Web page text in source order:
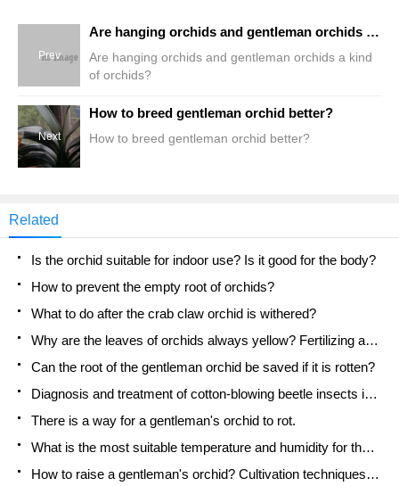
Prev
Are hanging orchids and gentleman orchids a kind of orchids?
Are hanging orchids and gentleman orchids a kind
of orchids?
Next
How to breed gentleman orchid better?
How to breed gentleman orchid better?
Related
Is the orchid suitable for indoor use? Is it good for the body?
How to prevent the empty root of orchids?
What to do after the crab claw orchid is withered?
Why are the leaves of orchids always yellow? Fertilizing and watering.
Can the root of the gentleman orchid be saved if it is rotten?
Diagnosis and treatment of cotton-blowing beetle insects in Cymbidium
There is a way for a gentleman's orchid to rot.
What is the most suitable temperature and humidity for the orchid?
How to raise a gentleman's orchid? Cultivation techniques of Cymbidium